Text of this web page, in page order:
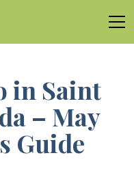
in Saint
– May
Guide